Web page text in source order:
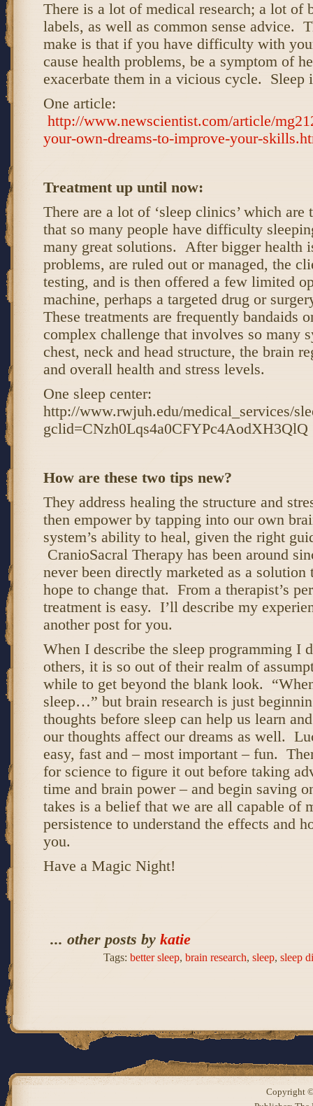
There is a lot of medical research; a lot of
labels, as well as common sense advice.
make is that if you have difficulty with
cause health problems, be a symptom of
exacerbate them in a vicious cycle. Sleep
One article:
http://www.newscientist.com/article/
your-own-dreams-to-improve-your-
Treatment up until now:
There are a lot of ‘sleep clinics’ which are
that so many people have difficulty
many great solutions. After bigger health
problems, are ruled out or managed, the
testing, and is then offered a few limited
machine, perhaps a targeted drug or
These treatments are frequently bandaids
complex challenge that involves so many
chest, neck and head structure, the brain
and overall health and stress levels.
One sleep center:
http://www.rwjuh.edu/medical_services/
gclid=CNzh0Lqs4a0CFYPc4AodXH3QlQ
How are these two tips new?
They address healing the structure and
then empower by tapping into our own
system’s ability to heal, given the right
CranioSacral Therapy has been around
never been directly marketed as a
hope to change that. From a therapist’s
treatment is easy. I’ll describe my
another post for you.
When I describe the sleep programming I
others, it is so out of their realm of
while to get beyond the blank look.
sleep…” but brain research is just
thoughts before sleep can help us learn
our thoughts affect our dreams as well.
easy, fast and – most important – fun.
for science to figure it out before taking
time and brain power – and begin saving
takes is a belief that we are all capable of
persistence to understand the effects and
you.
Have a Magic Night!
... other posts by katie
Tags: better sleep, brain research, sleep, sleep
Copyright